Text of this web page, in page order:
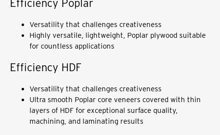
Efficiency Poplar
Versatility that challenges creativeness
Highly versatile, lightweight, Poplar plywood suitable
for countless applications
Efficiency HDF
Versatility that challenges creativeness
Ultra smooth Poplar core veneers covered with thin
layers of HDF for exceptional surface quality,
machining, and laminating results